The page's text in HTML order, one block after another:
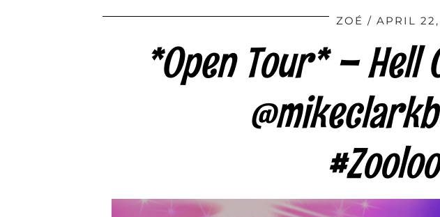
ZOÉ APRIL
*Open Tour* – Hell